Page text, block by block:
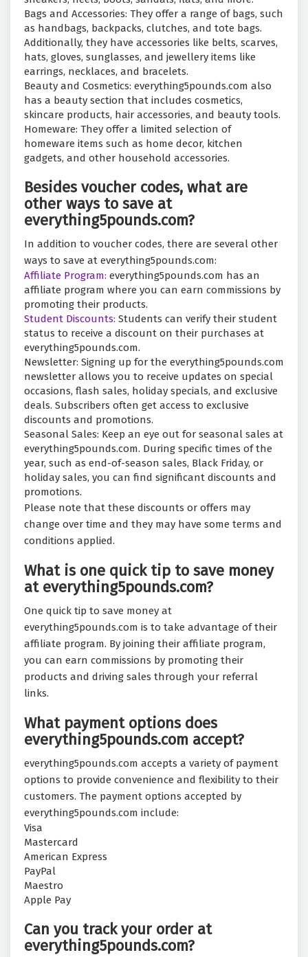
Bags and Accessories: They offer a range of bags, such
as handbags, backpacks, clutches, and tote bags.
Additionally, they have accessories like belts, scarves,
hats, gloves, sunglasses, and jewellery items like
earrings, necklaces, and bracelets.
Beauty and Cosmetics: everything5pounds.com also
has a beauty section that includes cosmetics,
skincare products, hair accessories, and beauty tools.
Homeware: They offer a limited selection of
homeware items such as home decor, kitchen
gadgets, and other household accessories.
Besides voucher codes, what are
other ways to save at
everything5pounds.com?
In addition to voucher codes, there are several other
ways to save at everything5pounds.com:
Affiliate Program: everything5pounds.com has an
affiliate program where you can earn commissions by
promoting their products.
Student Discounts: Students can verify their student
status to receive a discount on their purchases at
everything5pounds.com.
Newsletter: Signing up for the everything5pounds.com
newsletter allows you to receive updates on special
occasions, flash sales, holiday specials, and exclusive
deals. Subscribers often get access to exclusive
discounts and promotions.
Seasonal Sales: Keep an eye out for seasonal sales at
everything5pounds.com. During specific times of the
year, such as end-of-season sales, Black Friday, or
holiday sales, you can find significant discounts and
promotions.
Please note that these discounts or offers may
change over time and they may have some terms and
conditions applied.
What is one quick tip to save money
at everything5pounds.com?
One quick tip to save money at
everything5pounds.com is to take advantage of their
affiliate program. By joining their affiliate program,
you can earn commissions by promoting their
products and driving sales through your referral
links.
What payment options does
everything5pounds.com accept?
everything5pounds.com accepts a variety of payment
options to provide convenience and flexibility to their
customers. The payment options accepted by
everything5pounds.com include:
Visa
Mastercard
American Express
PayPal
Maestro
Apple Pay
Can you track your order at
everything5pounds.com?